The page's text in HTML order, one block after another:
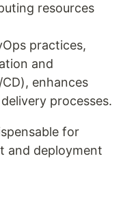
resources
practices,
and
enhances
processes.
for
and deployment